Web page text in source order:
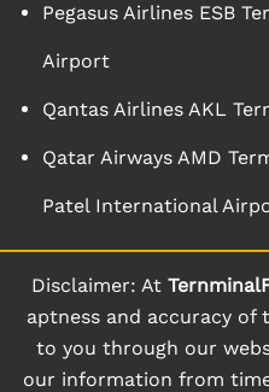
Pegasus Airlines ESB
Airport
Qantas Airlines AKL
Qatar Airways AMD
Patel International
Disclaimer: At
aptness and accuracy
to you through our
our information from